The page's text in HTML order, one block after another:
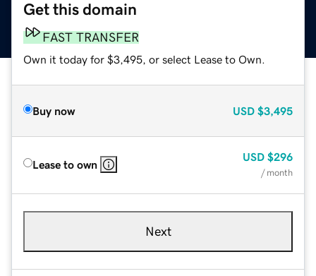
Get this domain
FAST TRANSFER
Own it today for $3,495, or select Lease to Own.
Buy now USD $3,495
Lease to own
USD $296
/ month
Next